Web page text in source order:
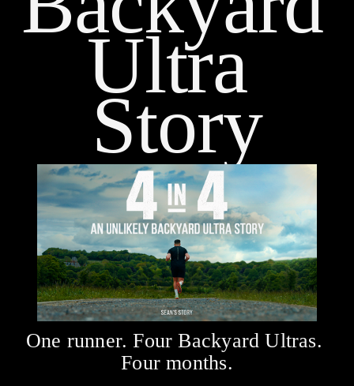
Ultra
Story
One runner. Four Backyard Ultras.
Four months.